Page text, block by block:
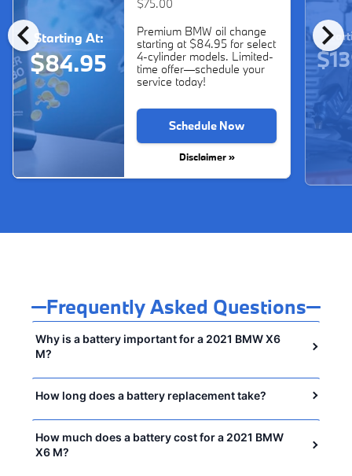
chevron_left chevron_right
Starting At:
$84.95
$75.00
Premium BMW oil change
starting at $84.95 for select
4-cylinder models. Limited-
time offer—schedule your
service today!
Schedule Now
Disclaimer »
Frequently Asked Questions
Why is a battery important for a 2021 BMW X6
M?
How long does a battery replacement take?
How much does a battery cost for a 2021 BMW
X6 M?